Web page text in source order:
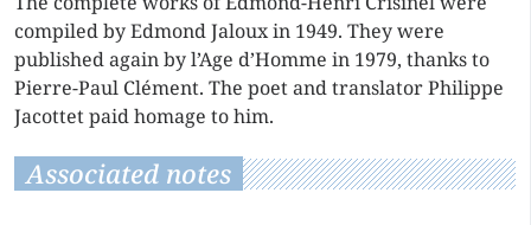
compiled by Edmond Jaloux in 1949. They were
published again by l’Age d’Homme in 1979, thanks to
Pierre-Paul Clément. The poet and translator Philippe
Jacottet paid homage to him.
Associated notes